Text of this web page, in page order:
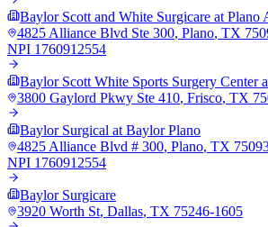
Baylor Scott and White Surgicare at Plano
4825 Alliance Blvd Ste 300, Plano, TX
NPI 1760912554
Baylor Scott White Sports Surgery Center
3800 Gaylord Pkwy Ste 410, Frisco, TX
Baylor Surgical at Baylor Plano
4825 Alliance Blvd # 300, Plano, TX
NPI 1760912554
Baylor Surgicare
3920 Worth St, Dallas, TX 75246-1605